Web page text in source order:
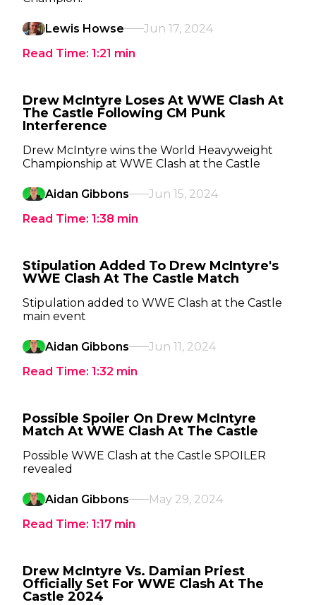
Lewis Howse
Jun 17, 2024
Read Time: 1:21 min
Drew McIntyre Loses At WWE Clash At
The Castle Following CM Punk
Interference
Drew McIntyre wins the World Heavyweight
Championship at WWE Clash at the Castle
Aidan Gibbons
Jun 15, 2024
Read Time: 1:38 min
Stipulation Added To Drew McIntyre's
WWE Clash At The Castle Match
Stipulation added to WWE Clash at the Castle
main event
Aidan Gibbons
Jun 11, 2024
Read Time: 1:32 min
Possible Spoiler On Drew McIntyre
Match At WWE Clash At The Castle
Possible WWE Clash at the Castle SPOILER
revealed
Aidan Gibbons
May 29, 2024
Read Time: 1:17 min
Drew McIntyre Vs. Damian Priest
Officially Set For WWE Clash At The
Castle 2024